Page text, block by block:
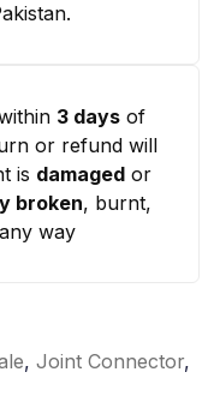
3 days of
or refund will
is damaged or
broken, burnt,
way
, Joint Connector,